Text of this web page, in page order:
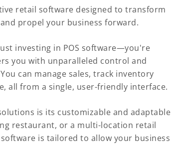
retail software designed to transform
propel your business forward.
investing in POS software—you're
you with unparalleled control and
can manage sales, track inventory
all from a single, user-friendly interface.
is its customizable and adaptable
restaurant, or a multi-location retail
is tailored to allow your business